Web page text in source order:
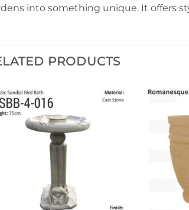
into something unique. It offers
PRODUCTS